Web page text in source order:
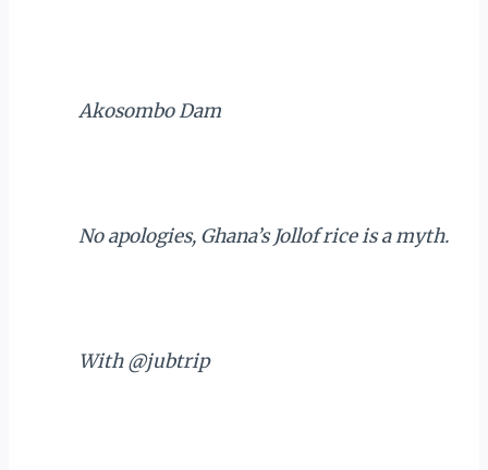
Akosombo Dam
No apologies, Ghana’s Jollof rice is a myth.
With @jubtrip